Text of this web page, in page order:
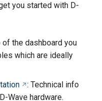
you started with D-
of the dashboard you
which are ideally
: Technical info
Wave hardware.